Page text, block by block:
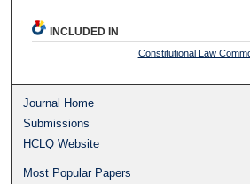
INCLUDED IN
Constitutional Law
Journal Home
Submissions
HCLQ Website
Most Popular Papers